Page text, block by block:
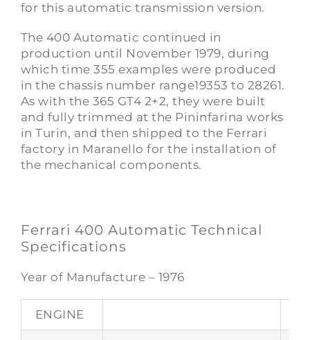
for this automatic transmission version.
The 400 Automatic continued in
production until November 1979, during
which time 355 examples were produced
in the chassis number range19353 to 28261.
As with the 365 GT4 2+2, they were built
and fully trimmed at the Pininfarina works
in Turin, and then shipped to the Ferrari
factory in Maranello for the installation of
the mechanical components.
Ferrari 400 Automatic Technical
Specifications
Year of Manufacture – 1976
ENGINE